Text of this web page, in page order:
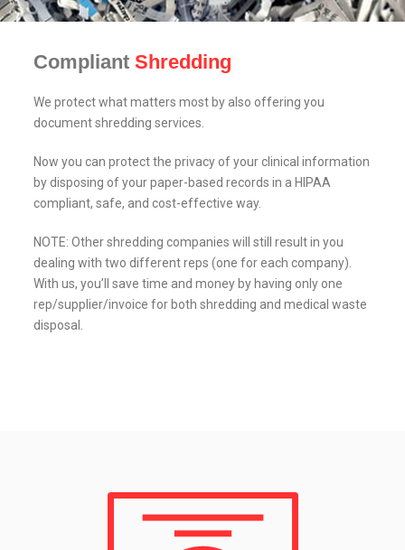
Compliant Shredding
We protect what matters most by also offering you
document shredding services.
Now you can protect the privacy of your clinical information
by disposing of your paper-based records in a HIPAA
compliant, safe, and cost-effective way.
NOTE: Other shredding companies will still result in you
dealing with two different reps (one for each company).
With us, you’ll save time and money by having only one
rep/supplier/invoice for both shredding and medical waste
disposal.